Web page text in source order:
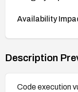
Availability
Description
Code execution